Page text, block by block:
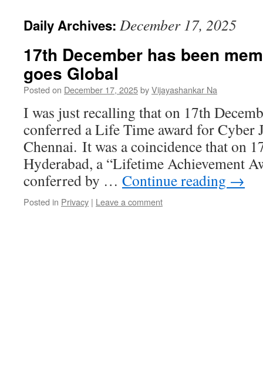
Daily Archives: December 17, 2025
17th December has been
goes Global
Posted on December 17, 2025byVijayashankar Na
I was just recalling that on 17th
conferred a Life Time award for Cyber
Chennai. It was a coincidence that on
Hyderabad, a “Lifetime Achievement
conferred by … Continue reading →
Posted in Privacy | Leave a comment